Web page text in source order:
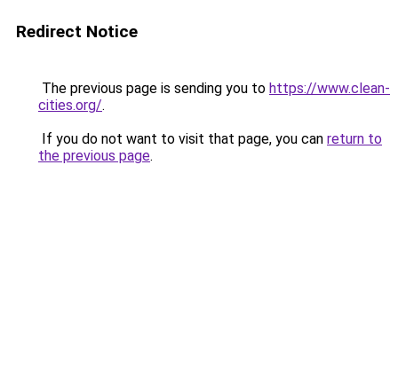
Redirect Notice
The previous page is sending you to https://www.clean-
cities.org/.
If you do not want to visit that page, you can return to
the previous page.